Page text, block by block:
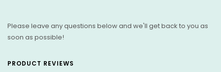
Please leave any questions below and we'll get back to you as
soon as possible!
PRODUCT REVIEWS